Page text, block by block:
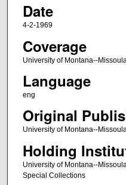
Date
4-2-1969
Coverage
University of Montana--
Language
eng
Original
University of Montana--
Holding
University of Montana--
Special Collections